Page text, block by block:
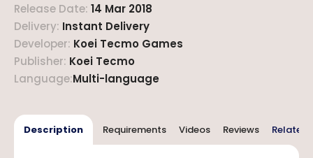
Release Date: 14 Mar 2018
Delivery: Instant Delivery
Developer: Koei Tecmo Games
Publisher: Koei Tecmo
Language:Multi-language
Description Requirements Videos Reviews Related